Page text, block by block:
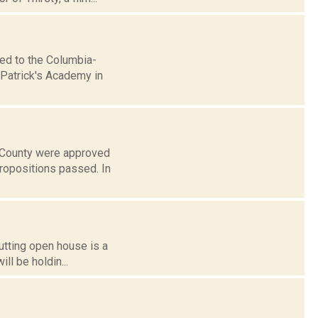
to the Columbia-
Academy in
were approved
passed. In
open house is a
be holdin...